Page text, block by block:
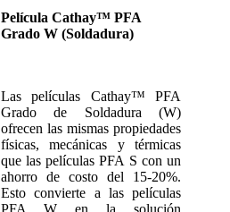
Película Cathay™ PFA
Grado W (Soldadura)
Las películas Cathay™ PFA
Grado de Soldadura (W)
ofrecen las mismas propiedades
físicas, mecánicas y térmicas
que las películas PFA S con un
ahorro de costo del 15-20%.
Esto convierte a las películas
PFA W en la solución